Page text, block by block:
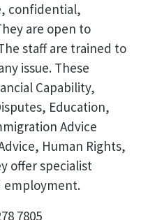
confidential,
are open to
staff are trained to
issue. These
Capability,
Education,
Advice
Human Rights,
offer specialist
employment.
7805